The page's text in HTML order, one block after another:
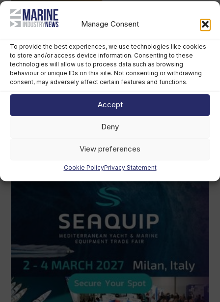
Manage Consent
To provide the best experiences, we use technologies like cookies
to store and/or access device information. Consenting to these
technologies will allow us to process data such as browsing
behaviour or unique IDs on this site. Not consenting or withdrawing
consent, may adversely affect certain features and functions.
Accept
Deny
View preferences
Cookie PolicyPrivacy Statement